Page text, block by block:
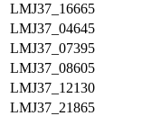
LMJ37_16665
LMJ37_04645
LMJ37_07395
LMJ37_08605
LMJ37_12130
LMJ37_21865